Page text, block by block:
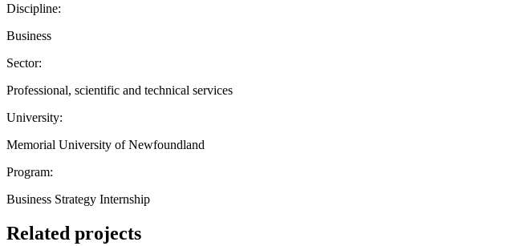
Discipline:
Business
Sector:
Professional, scientific and technical services
University:
Memorial University of Newfoundland
Program:
Business Strategy Internship
Related projects